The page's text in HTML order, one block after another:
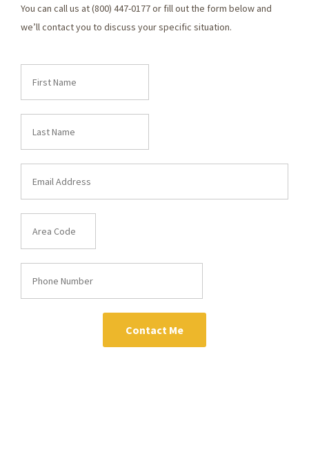
You can call us at (800) 447-0177 or fill out the form below and
we’ll contact you to discuss your specific situation.
Contact Me